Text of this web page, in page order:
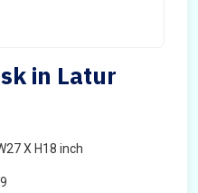
in Latur
X H18 inch